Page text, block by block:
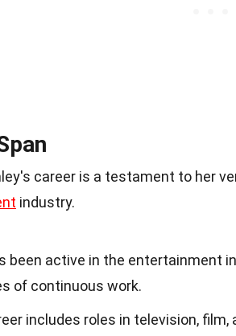
career is a testament to her
industry.
been active in the entertainment
of continuous work.
includes roles in television,